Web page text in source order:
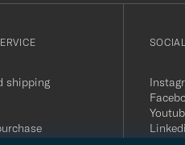
shipping
SOCIAL